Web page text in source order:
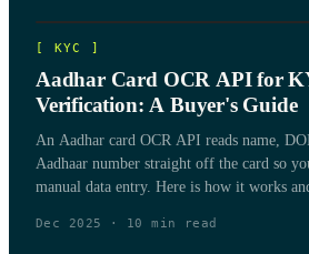
[ KYC ]
Aadhar Card OCR API for
Verification: A Buyer's Guide
An Aadhar card OCR API reads name,
Aadhaar number straight off the card so
manual data entry. Here is how it works
Dec 2025 · 10 min read